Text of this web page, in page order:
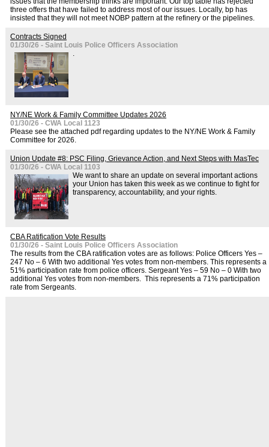
three offers that have failed to address most of our issues. Locally, bp has
insisted that they will not meet NOBP pattern at the refinery or the pipelines.
Contracts Signed
01/30/26 - Saint Louis Police Officers Association
.
NY/NE Work & Family Committee Updates 2026
01/30/26 - CWA Local 1123
Please see the attached pdf regarding updates to the NY/NE Work & Family
Committee for 2026.
Union Update #8: PSC Filing, Grievance Action, and Next Steps with MasTec
01/30/26 - CWA Local 1103
We want to share an update on several important actions
your Union has taken this week as we continue to fight for
transparency, accountability, and your rights.
CBA Ratification Vote Results
01/30/26 - Saint Louis Police Officers Association
The results from the CBA ratification votes are as follows: Police Officers Yes –
247 No – 6 With two additional Yes votes from non-members. This represents a
51% participation rate from police officers. Sergeant Yes – 59 No – 0 With two
additional Yes votes from non-members. This represents a 71% participation
rate from Sergeants.